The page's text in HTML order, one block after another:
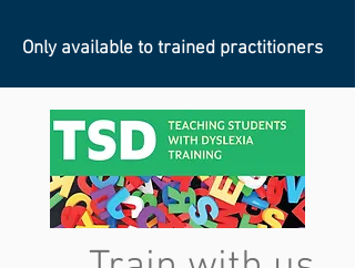
Only available to trained practitioners